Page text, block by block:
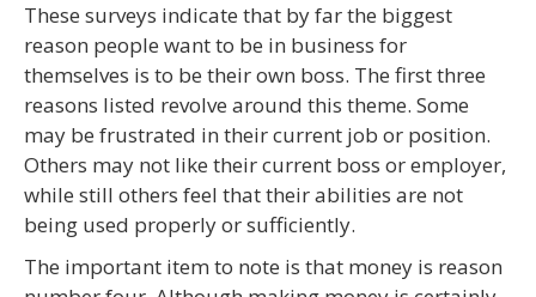
These surveys indicate that by far the biggest
reason people want to be in business for
themselves is to be their own boss. The first three
reasons listed revolve around this theme. Some
may be frustrated in their current job or position.
Others may not like their current boss or employer,
while still others feel that their abilities are not
being used properly or sufficiently.
The important item to note is that money is reason